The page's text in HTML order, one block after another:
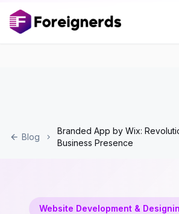
Blog
Branded App by Wix:
Business Presence
Website Development &